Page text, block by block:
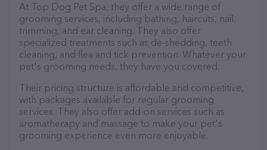
At Top Dog Pet Spa, they offer a wide range of
grooming services, including bathing, haircuts, nail
trimming, and ear cleaning. They also offer
specialized treatments such as de-shedding, teeth
cleaning, and flea and tick prevention. Whatever your
pet's grooming needs, they have you covered.
Their pricing structure is affordable and competitive,
with packages available for regular grooming
services. They also offer add-on services such as
aromatherapy and massage to make your pet's
grooming experience even more enjoyable.